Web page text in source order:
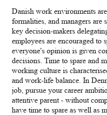
Danish work environments
formalities, and managers are
key decision-makers
employees are encouraged to
everyone's opinion is given
decisions. Time to spare and
working culture is
and work-life balance. In
job, pursue your career
attentive parent - without
have time to spare as well as